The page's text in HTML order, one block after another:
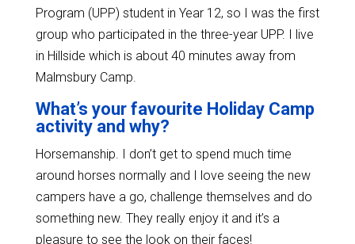
Program (UPP) student in Year 12, so I was the first
group who participated in the three-year UPP. I live
in Hillside which is about 40 minutes away from
Malmsbury Camp.
What’s your favourite Holiday Camp
activity and why?
Horsemanship. I don’t get to spend much time
around horses normally and I love seeing the new
campers have a go, challenge themselves and do
something new. They really enjoy it and it’s a
pleasure to see the look on their faces!